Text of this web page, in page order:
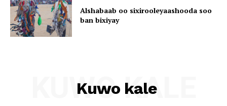
Alshabaab oo sixirooleyaashooda soo
ban bixiyay
Kuwo kale
KUWO KALE